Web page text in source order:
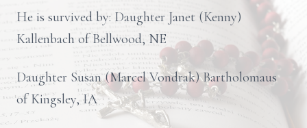
He is survived by: Daughter Janet (Kenny)
Kallenbach of Bellwood, NE
Daughter Susan (Marcel Vondrak) Bartholomaus
of Kingsley, IA